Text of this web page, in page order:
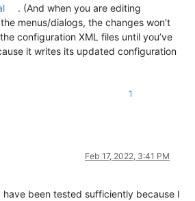
. (And when you are editing
menus/dialogs, the changes won’t
configuration XML files until you’ve
it writes its updated configuration
1
Feb 17, 2022, 3:41 PM
been tested sufficiently because I